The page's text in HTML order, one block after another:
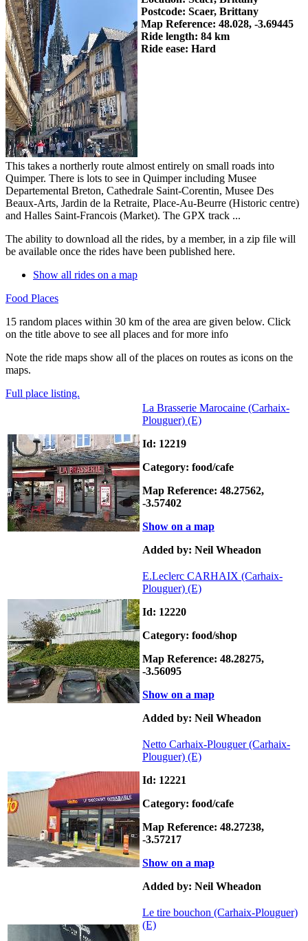
Postcode: Scaer, Brittany
Map Reference: 48.028, -3.69445
Ride length: 84 km
Ride ease: Hard
This takes a northerly route almost entirely on small roads into
Quimper. There is lots to see in Quimper including Musee
Departemental Breton, Cathedrale Saint-Corentin, Musee Des
Beaux-Arts, Jardin de la Retraite, Place-Au-Beurre (Historic centre)
and Halles Saint-Francois (Market). The GPX track ...
The ability to download all the rides, by a member, in a zip file will
be available once the rides have been published here.
Show all rides on a map
Food Places
15 random places within 30 km of the area are given below. Click
on the title above to see all places and for more info
Note the ride maps show all of the places on routes as icons on the
maps.
Full place listing.
La Brasserie Marocaine (Carhaix-
Plouguer) (E)
Id: 12219
Category: food/cafe
Map Reference: 48.27562,
-3.57402
Show on a map
Added by: Neil Wheadon
E.Leclerc CARHAIX (Carhaix-
Plouguer) (E)
Id: 12220
Category: food/shop
Map Reference: 48.28275,
-3.56095
Show on a map
Added by: Neil Wheadon
Netto Carhaix-Plouguer (Carhaix-
Plouguer) (E)
Id: 12221
Category: food/cafe
Map Reference: 48.27238,
-3.57217
Show on a map
Added by: Neil Wheadon
Le tire bouchon (Carhaix-Plouguer)
(E)